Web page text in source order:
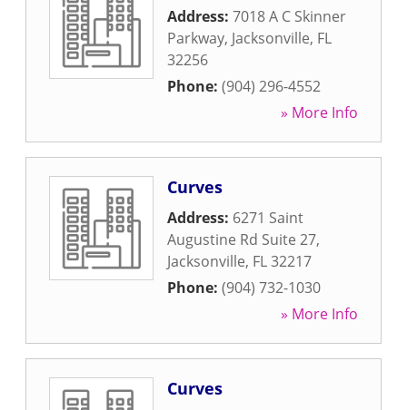
Address: 7018 A C Skinner
Parkway, Jacksonville, FL
32256
Phone: (904) 296-4552
» More Info
Curves
Address: 6271 Saint
Augustine Rd Suite 27,
Jacksonville, FL32217
Phone: (904) 732-1030
» More Info
Curves